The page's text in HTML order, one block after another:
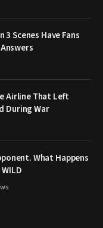
3 Scenes Have Fans
Airline That Left
During War
What Happens